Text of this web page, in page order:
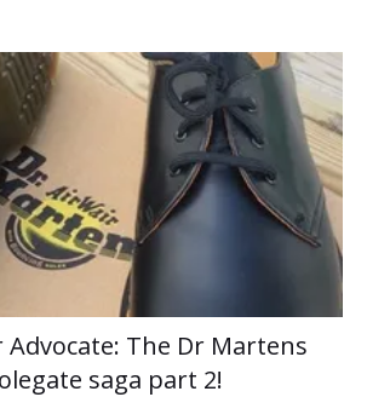
Advocate: The Dr Martens
saga part 2!